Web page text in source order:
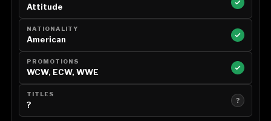
Attitude
NATIONALITY
American
PROMOTIONS
WCW, ECW, WWE
TITLES
? ?